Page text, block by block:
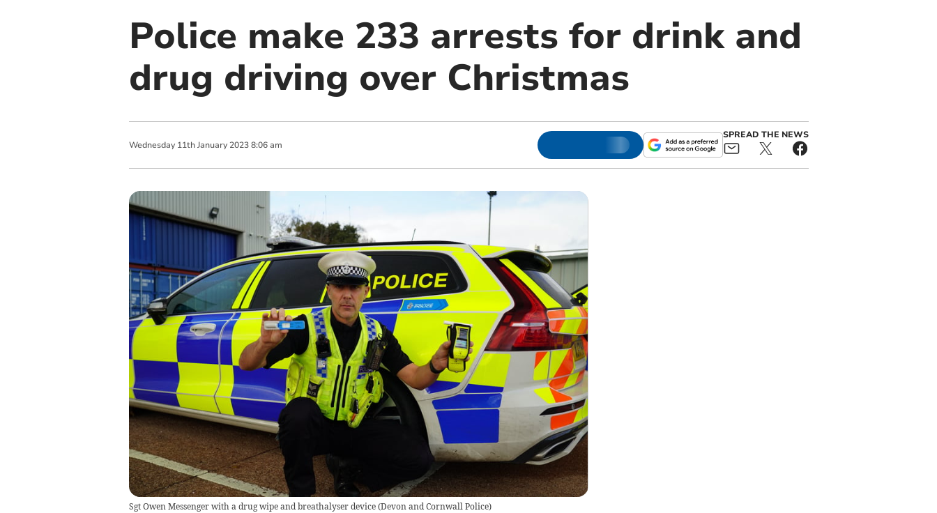
Police make 233 arrests for drink and
drug driving over Christmas
Wednesday 11th January 2023 8:06 am
SPREAD THE NEWS
Sgt Owen Messenger with a drug wipe and breathalyser device(Devon and Cornwall Police)